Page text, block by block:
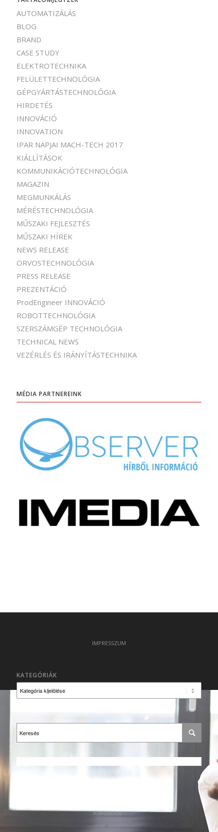
AUTOMATIZÁLÁS
BLOG
BRAND
CASE STUDY
ELEKTROTECHNIKA
FELÜLETTECHNOLÓGIA
GÉPGYÁRTÁSTECHNOLÓGIA
HIRDETÉS
INNOVÁCIÓ
INNOVATION
IPAR NAPJAI MACH-TECH 2017
KIÁLLÍTÁSOK
KOMMUNIKÁCIÓTECHNOLÓGIA
MAGAZIN
MEGMUNKÁLÁS
MÉRÉSTECHNOLÓGIA
MŰSZAKI FEJLESZTÉS
MŰSZAKI HÍREK
NEWS RELEASE
ORVOSTECHNOLÓGIA
PRESS RELEASE
PREZENTÁCIÓ
ProdEngineer INNOVÁCIÓ
ROBOTTECHNOLÓGIA
SZERSZÁMGÉP TECHNOLÓGIA
TECHNICAL NEWS
VEZÉRLÉS ÉS IRÁNYÍTÁSTECHNIKA
MÉDIA PARTNEREINK
IMPRESSZUM
KATEGÓRIÁK
KAPCSOLAT